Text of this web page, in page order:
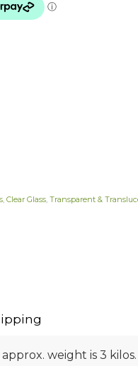
, Clear Glass, Transparent &
weight is 3